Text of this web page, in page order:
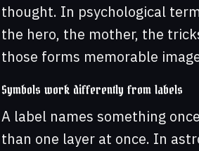
thought. In psychological
the hero, the mother, the
those forms memorable
Symbols work differently from labels
A label names something
than one layer at once. In